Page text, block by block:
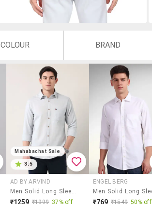
COLOUR BRAND
Mahabachat Sale
3.5
AD BY ARVIND
Men Solid Long Sleeve Regular Fit Casual Shirt
₹1259 ₹1999 37% off
ENGEL BERG
₹769 ₹1549 50% off